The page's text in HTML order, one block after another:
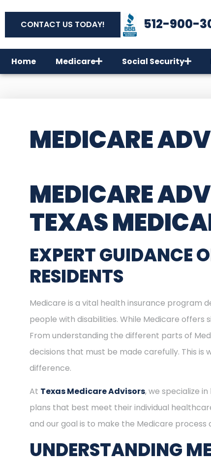
CONTACT US TODAY! 512-900-
Home Medicare Social Security
MEDICARE
MEDICARE
TEXAS
EXPERT GUIDANCE
RESIDENTS
Medicare is a vital health insurance program
people with disabilities. While Medicare
From understanding the different parts of
decisions that must be made carefully. This is
difference.
At Texas Medicare Advisors, we specialize
plans that best meet their individual
and our goal is to make the Medicare
UNDERSTANDING